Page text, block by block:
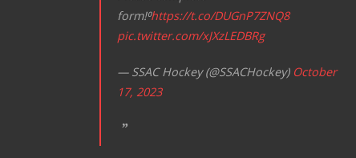
form!⁰https://t.co/DUGnP7ZNQ8
pic.twitter.com/xJXzLEDBRg
— SSAC Hockey (@SSACHockey) October
17, 2023